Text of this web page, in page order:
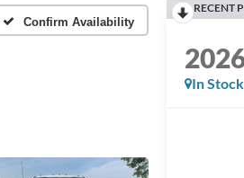
Confirm Availability
RECENT
In Stock